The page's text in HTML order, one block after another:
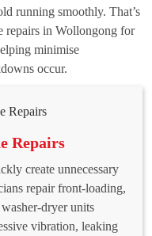
running smoothly. That’s
repairs in Wollongong for
minimise
occur.
Repairs
create unnecessary
repair front-loading,
dryer units
vibration, leaking